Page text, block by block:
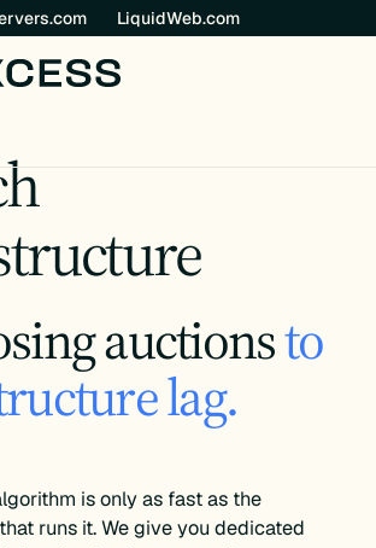
LiquidWeb.com
auctionsto
lag.
is only as fast as the
runs it. We give you dedicated